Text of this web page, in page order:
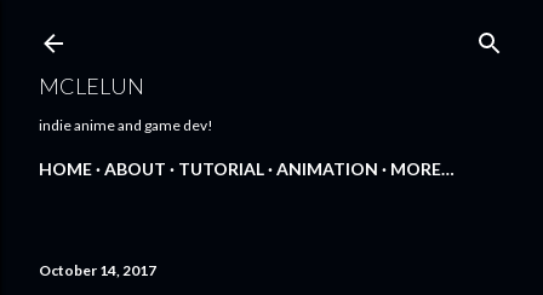
MCLELUN
indie anime and game dev!
HOME ABOUT TUTORIAL ANIMATION MORE…
October 14, 2017